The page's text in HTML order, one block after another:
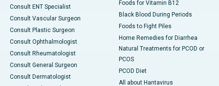
Consult ENT Specialist
Consult Vascular Surgeon
Consult Plastic Surgeon
Consult Ophthalmologist
Consult Rheumatologist
Consult General Surgeon
Consult Dermatologist
Foods for Vitamin B12
Black Blood During Periods
Foods to Fight Piles
Home Remedies for Diarrhea
Natural Treatments for PCOD or
PCOS
PCOD Diet
All about Hantavirus